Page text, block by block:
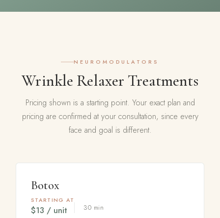
NEUROMODULATORS
Wrinkle Relaxer Treatments
Pricing shown is a starting point. Your exact plan and
pricing are confirmed at your consultation, since every
face and goal is different.
Botox
STARTING AT
$13 / unit 30 min